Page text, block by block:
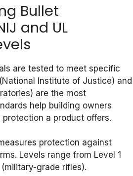
Bullet
and UL
are tested to meet specific
Institute of Justice) and
are the most
help building owners
a product offers.
protection against
Levels range from Level 1
grade rifles).